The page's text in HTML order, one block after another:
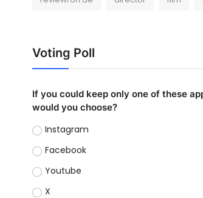
Voting Poll
If you could keep only one of these
would you choose?
Instagram
Facebook
Youtube
X